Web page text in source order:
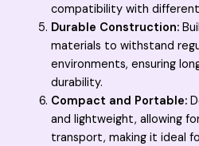
compatibility with
Durable Construction:
materials to withstand
environments, ensuring
durability.
Compact and Portable:
and lightweight, allowing
transport, making it ideal